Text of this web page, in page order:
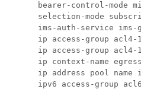
bearer-control-mode
selection-mode
ims-auth-service ims-
ip access-group acl4-
ip access-group acl4-
      ip context-name egress
ip address pool name
ipv6 access-group